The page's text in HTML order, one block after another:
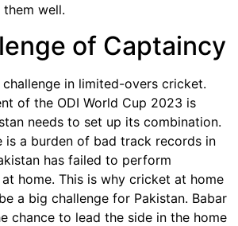
well.
of Captaincy
in limited-overs cricket.
of the ODI World Cup 2023 is
needs to set up its combination.
is a burden of bad track records in
has failed to perform
home. This is why cricket at home
a big challenge for Pakistan. Babar
chance to lead the side in the home